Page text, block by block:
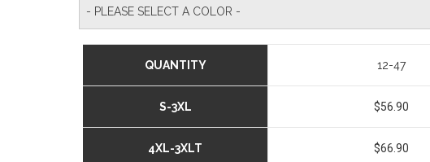
- PLEASE SELECT A COLOR -
QUANTITY 12-47
S-3XL $56.90
4XL-3XLT $66.90